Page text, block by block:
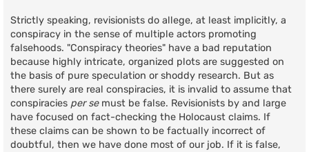
Strictly speaking, revisionists do allege, at least implicitly, a
conspiracy in the sense of multiple actors promoting
falsehoods. "Conspiracy theories" have a bad reputation
because highly intricate, organized plots are suggested on
the basis of pure speculation or shoddy research. But as
there surely are real conspiracies, it is invalid to assume that
conspiracies per semust be false. Revisionists by and large
have focused on fact-checking the Holocaust claims. If
these claims can be shown to be factually incorrect of
doubtful, then we have done most of our job. If it is false,